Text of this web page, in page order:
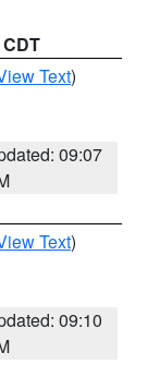
Text)
09:07
Text)
09:10